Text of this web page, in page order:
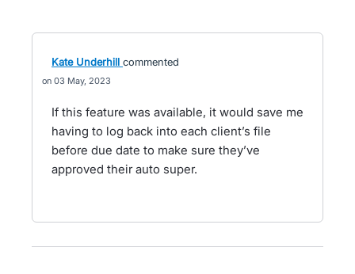
Kate Underhill commented
03 May, 2023
If this feature was available, it would save me
having to log back into each client’s file
before due date to make sure they’ve
approved their auto super.